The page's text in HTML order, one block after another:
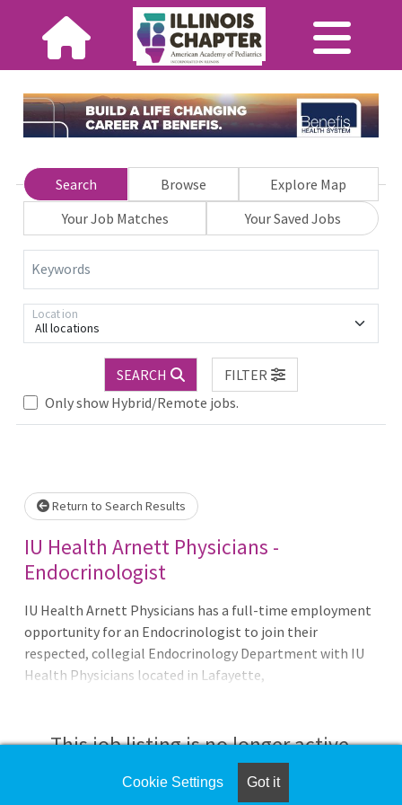
Search Browse
Explore Map
Your Job Matches
Your Saved Jobs
Keywords
All locations
Location
SEARCH
FILTER
Only show Hybrid/Remote jobs.
Loading... Please wait.
Return to Search Results
IU Health Arnett Physicians -
Endocrinologist
IU Health Arnett Physicians has a full-time employment
opportunity for an Endocrinologist to join their
respected, collegial Endocrinology Department with IU
Health Physicians located in Lafayette,
be 1:6 along with some Hospital phone calls.• 100%
outpatient• Patient volume 70-80/week• Join a team
of 5 Physicians.Key Responsibilities: • Attending Clinical
This job listing is no longer active.
Check the left side of the screen for similar
Cookie Settings Got it